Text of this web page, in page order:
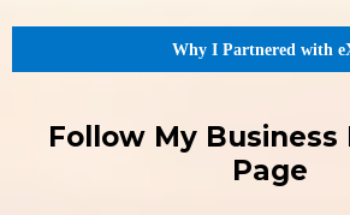
Why I Partnered with
Follow My Business
Page